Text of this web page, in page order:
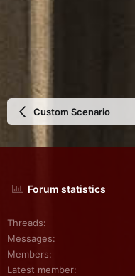
Custom Scenario
Forum statistics
Threads
Messages
Members
Latest member